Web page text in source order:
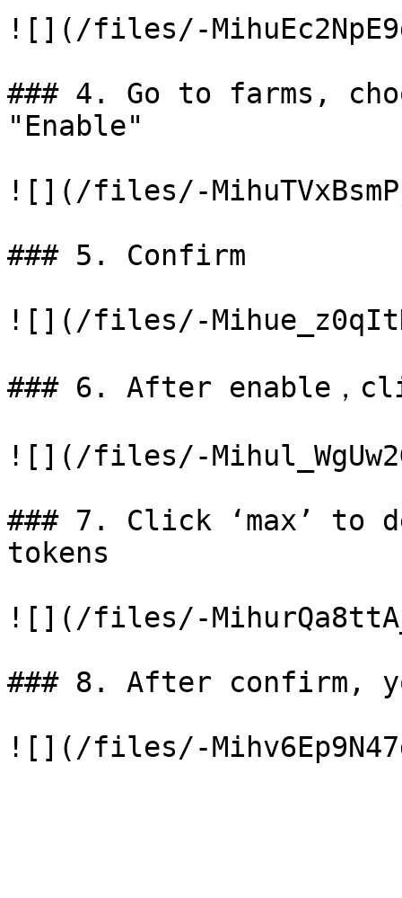
![](/files/-
### 4. Go to farms,
"Enable"
![](/files/-
### 5. Confirm
![](/files/-
### 6. After enable，
![](/files/-
### 7. Click ‘max’
tokens
![](/files/-
### 8. After confirm,